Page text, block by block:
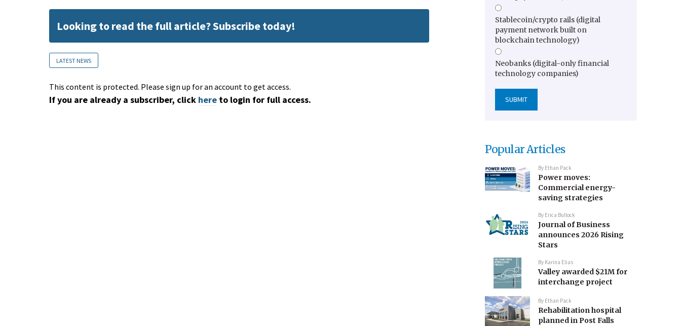
Looking to read the full article? Subscribe today!
LATEST NEWS
This content is protected. Please sign up for an account to get access.
If you are already a subscriber, click here to login for full access.
Stablecoin/crypto rails (digital
payment network built on
blockchain technology)
Neobanks (digital-only financial
technology companies)
Popular Articles
By Ethan Pack
Power moves:
Commercial energy-
saving strategies
By Erica Bullock
Journal of Business
announces 2026 Rising
Stars
By Karina Elias
Valley awarded $21M for
interchange project
By Ethan Pack
Rehabilitation hospital
planned in Post Falls